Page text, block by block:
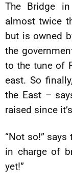
The Bridge
almost twice
but is owned
the
to the tune of
east. So
the East –
raised since
“Not so!”
in charge of
yet!”